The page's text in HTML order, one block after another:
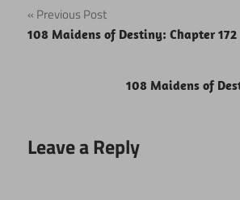
Post
navigation
Previous Post
108 Maidens of Destiny: Chapter 172
108 Maidens of
Leave a Reply